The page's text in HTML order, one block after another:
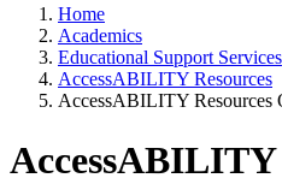
Home
Academics
Educational Support Services
AccessABILITY Resources
AccessABILITY Resources
AccessABILITY